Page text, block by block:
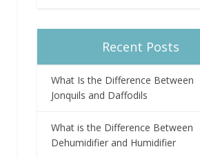
Recent Posts
What Is the Difference Between
Jonquils and Daffodils
What is the Difference Between
Dehumidifier and Humidifier